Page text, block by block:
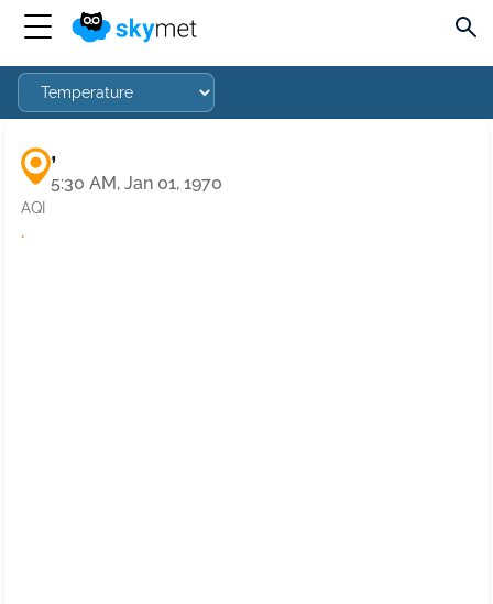
,
5:30 AM, Jan 01, 1970
AQI
·